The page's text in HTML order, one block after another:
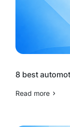
8 best
Read more